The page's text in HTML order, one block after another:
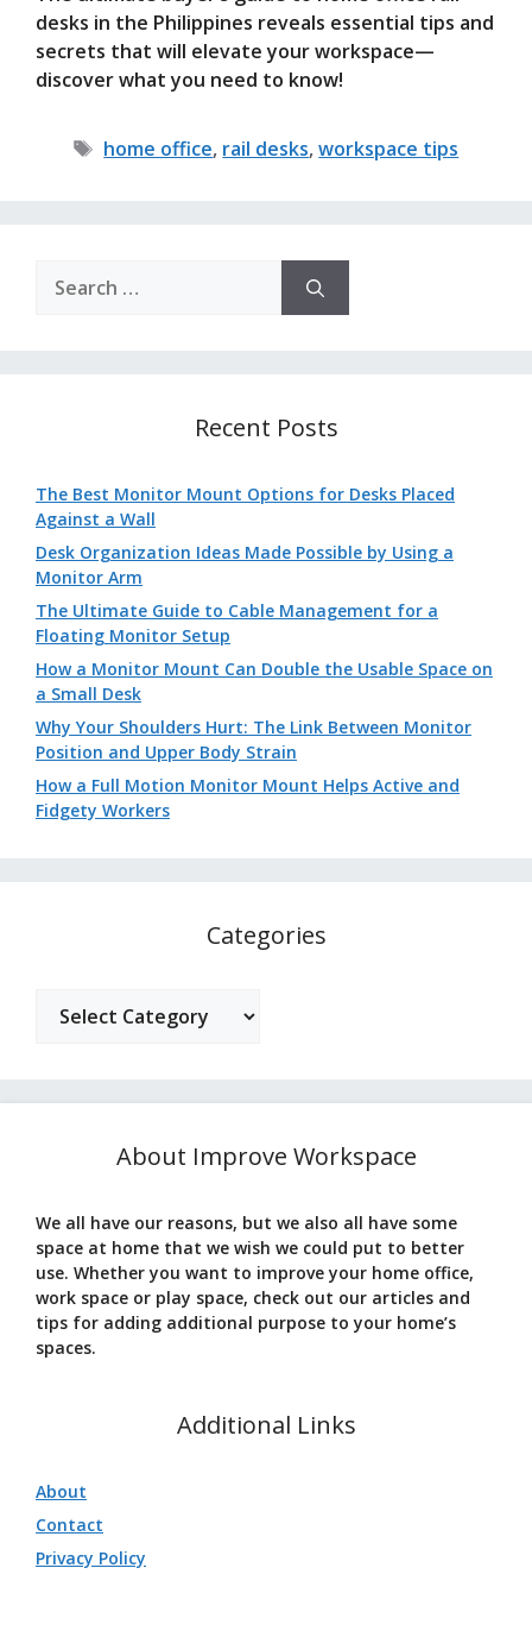
desks in the Philippines reveals essential tips and
secrets that will elevate your workspace—
discover what you need to know!
Tags
home office, rail desks,workspace tips
for:
Recent Posts
The Best Monitor Mount Options for Desks Placed
Against a Wall
Desk Organization Ideas Made Possible by Using a
Monitor Arm
The Ultimate Guide to Cable Management for a
Floating Monitor Setup
How a Monitor Mount Can Double the Usable Space on
a Small Desk
Why Your Shoulders Hurt: The Link Between Monitor
Position and Upper Body Strain
How a Full Motion Monitor Mount Helps Active and
Fidgety Workers
Categories
About Improve Workspace
We all have our reasons, but we also all have some
space at home that we wish we could put to better
use. Whether you want to improve your home office,
work space or play space, check out our articles and
tips for adding additional purpose to your home’s
spaces.
Additional Links
About
Contact
Privacy Policy